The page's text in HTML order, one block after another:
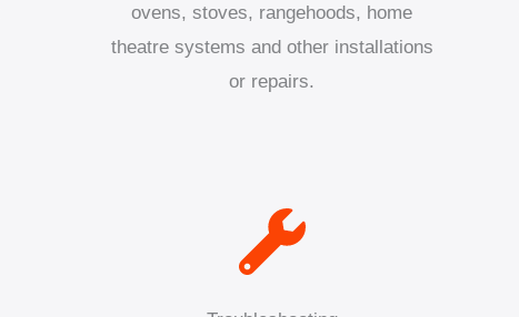
ovens, stoves, rangehoods, home
theatre systems and other installations
or repairs.